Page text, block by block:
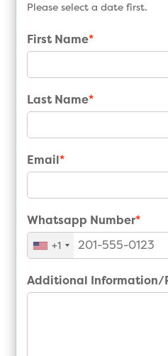
Please select a date first.
First Name*
Last Name*
Email*
Whatsapp Number*
+1
Additional Information/